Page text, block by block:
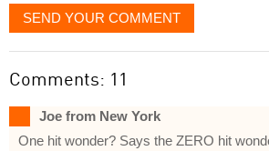
SEND YOUR COMMENT
Comments: 11
Joe from New York
One hit wonder? Says the ZERO hit